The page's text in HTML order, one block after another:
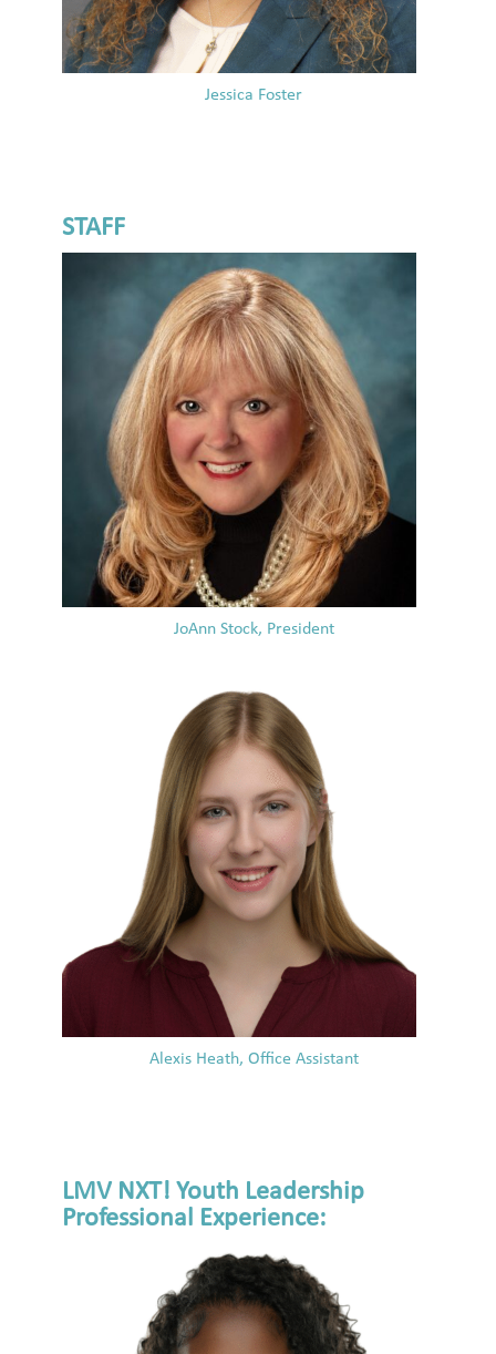
Jessica Foster
STAFF
JoAnn Stock, President
Alexis Heath, Office Assistant
LMV NXT! Youth Leadership
Professional Experience: